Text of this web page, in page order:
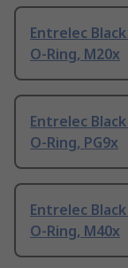
Entrelec
O-Ring, M20x
Entrelec
O-Ring, PG9x
Entrelec
O-Ring, M40x